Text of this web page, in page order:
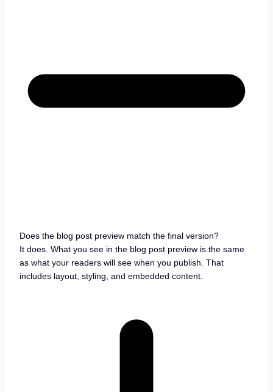
Does the blog post preview match the final version?
It does. What you see in the blog post preview is the same
as what your readers will see when you publish. That
includes layout, styling, and embedded content.